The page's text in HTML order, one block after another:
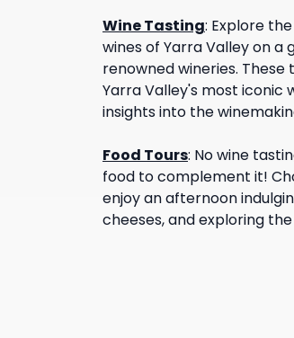
Wine Tasting: Explore
wines of Yarra Valley on
renowned wineries.
Yarra Valley's most iconic
insights into the
Food Tours: No wine
food to complement it!
enjoy an afternoon
cheeses, and exploring